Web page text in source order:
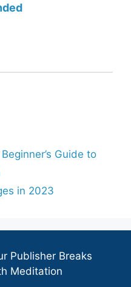
Guide to
in 2023
Publisher Breaks
Meditation